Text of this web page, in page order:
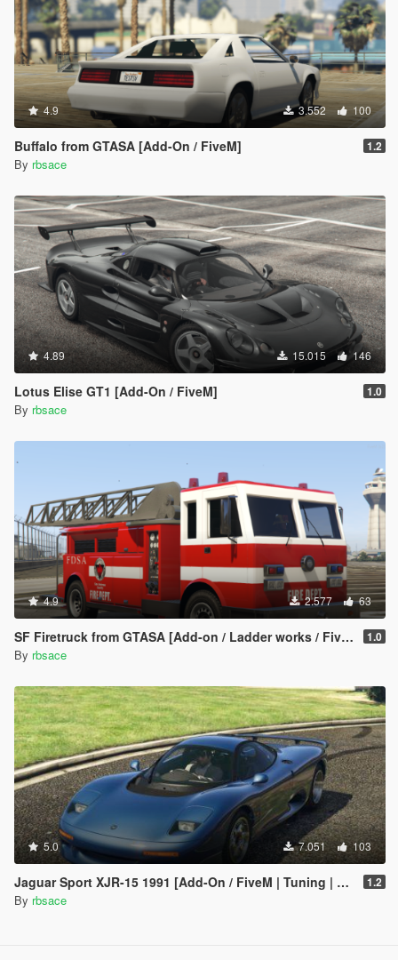
4.9 3.552 100
Buffalo from GTASA [Add-On / FiveM] 1.2
By rbsace
4.89 15.015 146
Lotus Elise GT1 [Add-On / FiveM] 1.0
By rbsace
4.9 2.577 63
SF Firetruck from GTASA [Add-on / Ladder works / FiveM] 1.0
By rbsace
5.0 7.051 103
Jaguar Sport XJR-15 1991 [Add-On / FiveM | Tuning | LODs | Template] 1.2
By rbsace